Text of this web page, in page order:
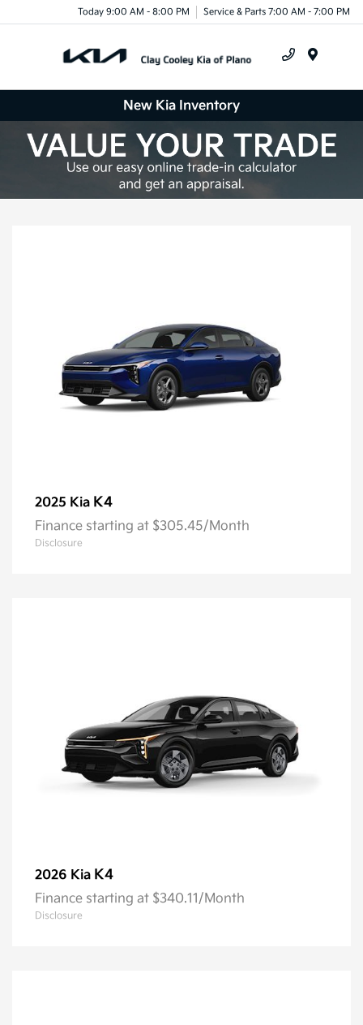
Today 9:00 AM - 8:00 PM Service & Parts 7:00 AM - 7:00 PM
New Kia Inventory
2025 Kia K4
Finance starting at $305.45/Month
Disclosure
2026 Kia K4
Finance starting at $340.11/Month
Disclosure